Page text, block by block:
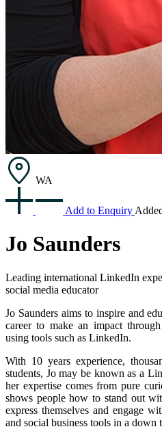
WA
Add to Enquiry
Jo Saunders
Leading international LinkedIn
social media educator
Jo Saunders aims to inspire and
career to make an impact
using tools such as LinkedIn.
With 10 years experience,
students, Jo may be known as a
her expertise comes from pure
shows people how to stand out
express themselves and engage
and social business tools in a down